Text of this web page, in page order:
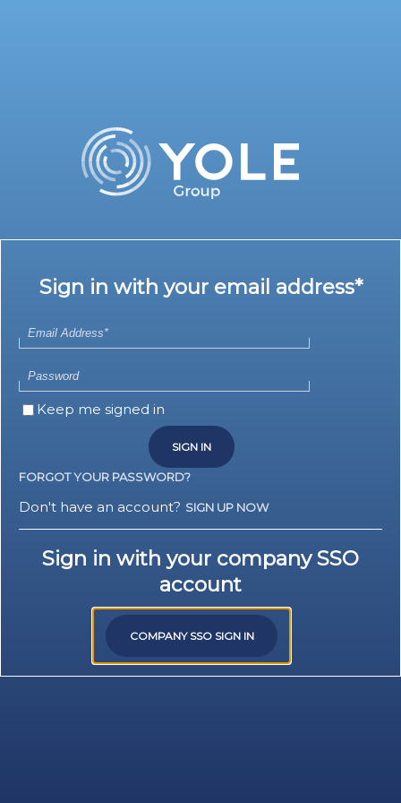
Sign in with your company SSO
account
COMPANY SSO SIGN IN
Sign in with your email address*
Keep me signed in
SIGN IN
FORGOT YOUR PASSWORD?
Don't have an account? SIGN UP NOW